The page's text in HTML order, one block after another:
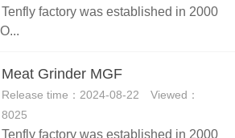
Tenfly factory was established in 2000
Meat Grinder MGF
Release time：2024-08-22 Viewed：
8025
Tenfly factory was established in 2000